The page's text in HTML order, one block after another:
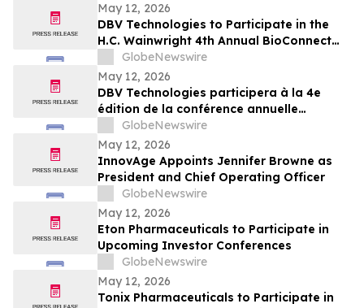
May 12, 2026
DBV Technologies to Participate in the
H.C. Wainwright 4th Annual BioConnect
Investor Conference at Nasdaq
GlobeNewswire
May 12, 2026
DBV Technologies participera à la 4e
édition de la conférence annuelle
BioConnect Investor organisée par H.C.
Wainwright au Nasdaq
GlobeNewswire
May 12, 2026
InnovAge Appoints Jennifer Browne as
President and Chief Operating Officer
GlobeNewswire
May 12, 2026
Eton Pharmaceuticals to Participate in
Upcoming Investor Conferences
GlobeNewswire
May 12, 2026
Tonix Pharmaceuticals to Participate in